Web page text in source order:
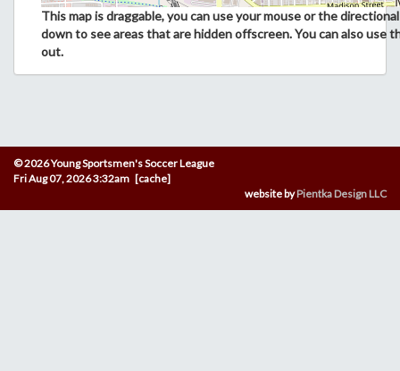
This map is draggable, you can use your mouse or the
down to see areas that are hidden offscreen. You can also use
out.
© 2026 Young Sportsmen's Soccer League
Fri Aug 07, 2026 3:32am [cache]
website byPientka Design LLC